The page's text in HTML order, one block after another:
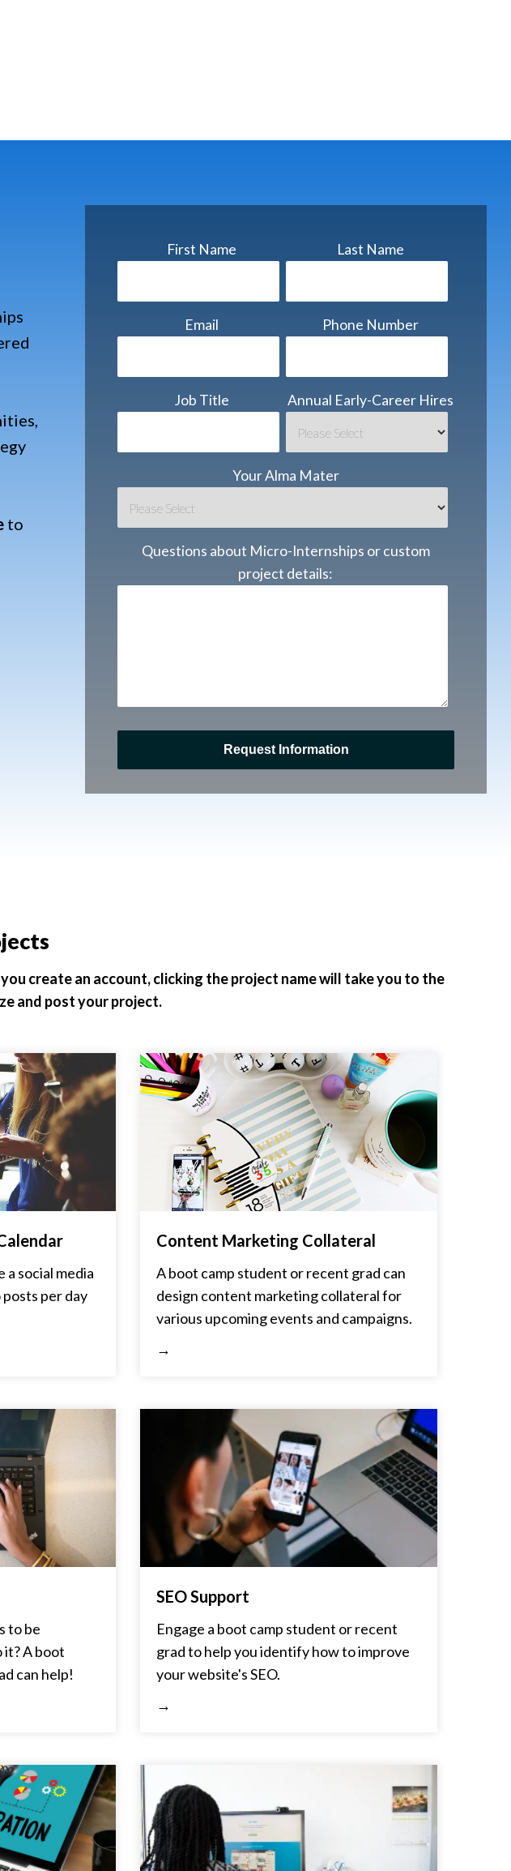
to
First Name Last Name
Email Phone Number
Job Title Annual Early-Career Hires
Your Alma Mater
Questions about Micro-Internships or custom
project details:
create an account, clicking the project name will take you to the
and post your project.
a social media
per day
Content Marketing Collateral
A boot camp student or recent grad can
design content marketing collateral for
various upcoming events and campaigns.
→
to be
it? A boot
can help!
SEO Support
Engage a boot camp student or recent
grad to help you identify how to improve
your website's SEO.
→